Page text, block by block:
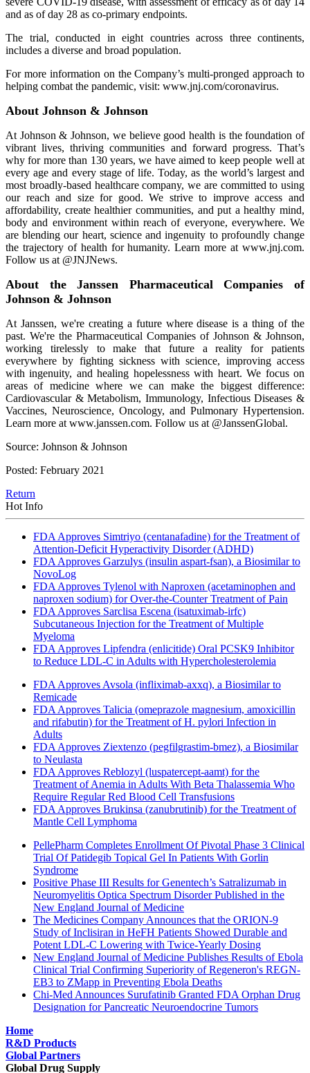
and as of day 28 as co-primary endpoints.
The trial, conducted in eight countries across three continents,
includes a diverse and broad population.
For more information on the Company’s multi-pronged approach to
helping combat the pandemic, visit: www.jnj.com/coronavirus.
About Johnson & Johnson
At Johnson & Johnson, we believe good health is the foundation of
vibrant lives, thriving communities and forward progress. That’s
why for more than 130 years, we have aimed to keep people well at
every age and every stage of life. Today, as the world’s largest and
most broadly-based healthcare company, we are committed to using
our reach and size for good. We strive to improve access and
affordability, create healthier communities, and put a healthy mind,
body and environment within reach of everyone, everywhere. We
are blending our heart, science and ingenuity to profoundly change
the trajectory of health for humanity. Learn more at www.jnj.com.
Follow us at @JNJNews.
About the Janssen Pharmaceutical Companies of
Johnson & Johnson
At Janssen, we're creating a future where disease is a thing of the
past. We're the Pharmaceutical Companies of Johnson & Johnson,
working tirelessly to make that future a reality for patients
everywhere by fighting sickness with science, improving access
with ingenuity, and healing hopelessness with heart. We focus on
areas of medicine where we can make the biggest difference:
Cardiovascular & Metabolism, Immunology, Infectious Diseases &
Vaccines, Neuroscience, Oncology, and Pulmonary Hypertension.
Learn more at www.janssen.com. Follow us at @JanssenGlobal.
Source: Johnson & Johnson
Posted: February 2021
Return
Hot Info
FDA Approves Simtriyo (centanafadine) for the Treatment of
Attention-Deficit Hyperactivity Disorder (ADHD)
FDA Approves Garzulys (insulin aspart-fsan), a Biosimilar to
NovoLog
FDA Approves Tylenol with Naproxen (acetaminophen and
naproxen sodium) for Over-the-Counter Treatment of Pain
FDA Approves Sarclisa Escena (isatuximab-irfc)
Subcutaneous Injection for the Treatment of Multiple
Myeloma
FDA Approves Lipfendra (enlicitide) Oral PCSK9 Inhibitor
to Reduce LDL-C in Adults with Hypercholesterolemia
FDA Approves Avsola (infliximab-axxq), a Biosimilar to
Remicade
FDA Approves Talicia (omeprazole magnesium, amoxicillin
and rifabutin) for the Treatment of H. pylori Infection in
Adults
FDA Approves Ziextenzo (pegfilgrastim-bmez), a Biosimilar
to Neulasta
FDA Approves Reblozyl (luspatercept-aamt) for the
Treatment of Anemia in Adults With Beta Thalassemia Who
Require Regular Red Blood Cell Transfusions
FDA Approves Brukinsa (zanubrutinib) for the Treatment of
Mantle Cell Lymphoma
PellePharm Completes Enrollment Of Pivotal Phase 3 Clinical
Trial Of Patidegib Topical Gel In Patients With Gorlin
Syndrome
Positive Phase III Results for Genentech’s Satralizumab in
Neuromyelitis Optica Spectrum Disorder Published in the
New England Journal of Medicine
The Medicines Company Announces that the ORION-9
Study of Inclisiran in HeFH Patients Showed Durable and
Potent LDL-C Lowering with Twice-Yearly Dosing
New England Journal of Medicine Publishes Results of Ebola
Clinical Trial Confirming Superiority of Regeneron's REGN-
EB3 to ZMapp in Preventing Ebola Deaths
Chi-Med Announces Surufatinib Granted FDA Orphan Drug
Designation for Pancreatic Neuroendocrine Tumors
Home
R&D Products
Global Partners
Global Drug Supply